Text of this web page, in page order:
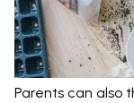
Parents can also